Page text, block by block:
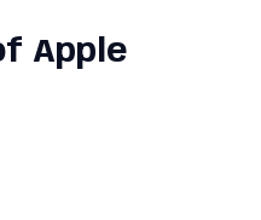
Apple